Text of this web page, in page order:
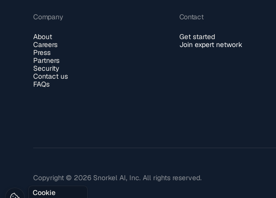
Company
About
Careers
Press
Partners
Security
Contact us
FAQs
Contact
Get started
Join expert network
Copyright © 2026 Snorkel AI, Inc. All rights reserved.
Cookie